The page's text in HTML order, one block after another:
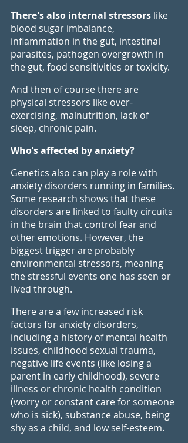
There's also internal stressors like
blood sugar imbalance,
inflammation in the gut, intestinal
parasites, pathogen overgrowth in
the gut, food sensitivities or toxicity.
And then of course there are
physical stressors like over-
exercising, malnutrition, lack of
sleep, chronic pain.
Who’s affected by anxiety?
Genetics also can play a role with
anxiety disorders running in families.
Some research shows that these
disorders are linked to faulty circuits
in the brain that control fear and
other emotions. However, the
biggest trigger are probably
environmental stressors, meaning
the stressful events one has seen or
lived through.
There are a few increased risk
factors for anxiety disorders,
including a history of mental health
issues, childhood sexual trauma,
negative life events (like losing a
parent in early childhood), severe
illness or chronic health condition
(worry or constant care for someone
who is sick), substance abuse, being
shy as a child, and low self-esteem.